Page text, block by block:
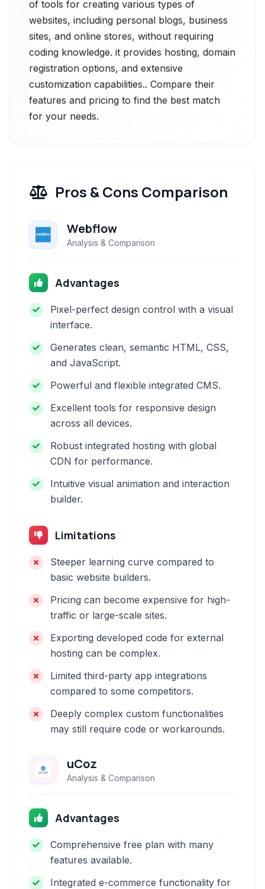
of tools for creating various types of
websites, including personal blogs, business
sites, and online stores, without requiring
coding knowledge. it provides hosting, domain
registration options, and extensive
customization capabilities.. Compare their
features and pricing to find the best match
for your needs.
Pros & Cons Comparison
Webflow
Analysis & Comparison
Advantages
Pixel-perfect design control with a visual
interface.
Generates clean, semantic HTML, CSS,
and JavaScript.
Powerful and flexible integrated CMS.
Excellent tools for responsive design
across all devices.
Robust integrated hosting with global
CDN for performance.
Intuitive visual animation and interaction
builder.
Limitations
Steeper learning curve compared to
basic website builders.
Pricing can become expensive for high-
traffic or large-scale sites.
Exporting developed code for external
hosting can be complex.
Limited third-party app integrations
compared to some competitors.
Deeply complex custom functionalities
may still require code or workarounds.
uCoz
Analysis & Comparison
Advantages
Comprehensive free plan with many
features available.
Integrated e-commerce functionality for